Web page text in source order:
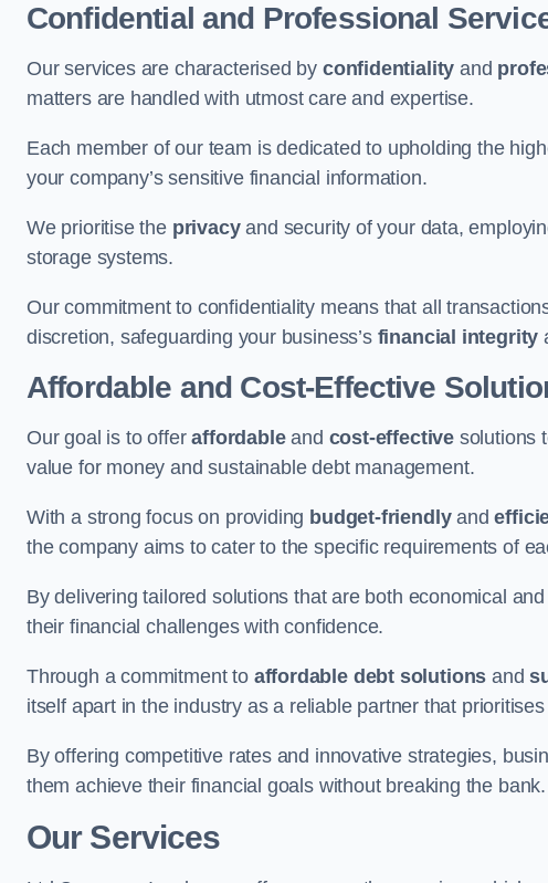
Confidential and Professional
Our services are characterised by confidentiality and
matters are handled with utmost care and expertise.
Each member of our team is dedicated to upholding the
your company’s sensitive financial information.
We prioritise the privacyand security of your data,
storage systems.
Our commitment to confidentiality means that all
discretion, safeguarding your business’s financial integrity
Affordable and Cost-Effective
Our goal is to offeraffordableand cost-effective solutions
value for money and sustainable debt management.
With a strong focus on providing budget-friendlyand
the company aims to cater to the specific requirements of
By delivering tailored solutions that are both economical
their financial challenges with confidence.
Through a commitment to affordable debt solutions and
itself apart in the industry as a reliable partner that
By offering competitive rates and innovative strategies,
them achieve their financial goals without breaking the bank.
Our Services